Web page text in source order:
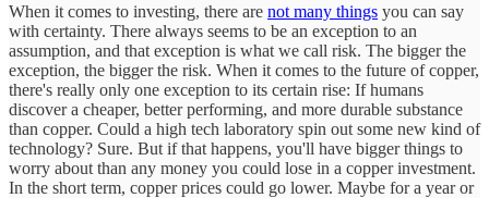
When it comes to investing, there are not many things you can say
with certainty. There always seems to be an exception to an
assumption, and that exception is what we call risk. The bigger the
exception, the bigger the risk. When it comes to the future of copper,
there's really only one exception to its certain rise: If humans
discover a cheaper, better performing, and more durable substance
than copper. Could a high tech laboratory spin out some new kind of
technology? Sure. But if that happens, you'll have bigger things to
worry about than any money you could lose in a copper investment.
In the short term, copper prices could go lower. Maybe for a year or